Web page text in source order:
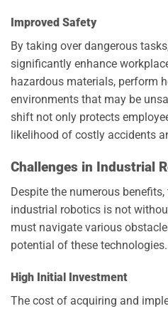
Improved Safety
By taking over dangerous
significantly enhance
hazardous materials, perform
environments that may be
shift not only protects
likelihood of costly accidents
Challenges in Industrial
Despite the numerous
industrial robotics is not
must navigate various
potential of these technologies.
High Initial Investment
The cost of acquiring and